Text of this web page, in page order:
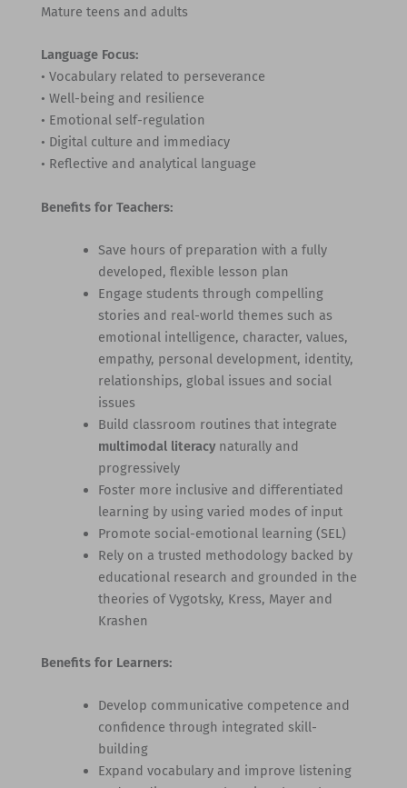
Mature teens and adults
Language Focus:
• Vocabulary related to perseverance
• Well-being and resilience
• Emotional self-regulation
• Digital culture and immediacy
• Reflective and analytical language
Benefits for Teachers:
Save hours of preparation with a fully
developed, flexible lesson plan
Engage students through compelling
stories and real-world themes such as
emotional intelligence, character, values,
empathy, personal development, identity,
relationships, global issues and social
issues
Build classroom routines that integrate
multimodal literacynaturally and
progressively
Foster more inclusive and differentiated
learning by using varied modes of input
Promote social-emotional learning (SEL)
Rely on a trusted methodology backed by
educational research and grounded in the
theories of Vygotsky, Kress, Mayer and
Krashen
Benefits for Learners:
Develop communicative competence and
confidence through integrated skill-
building
Expand vocabulary and improve listening